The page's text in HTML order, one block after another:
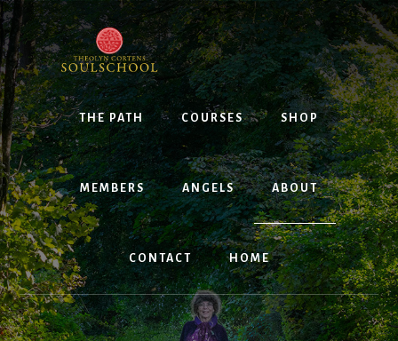
Skip
to
content
THE PATH COURSES SHOP
MEMBERS ANGELS ABOUT
CONTACT HOME